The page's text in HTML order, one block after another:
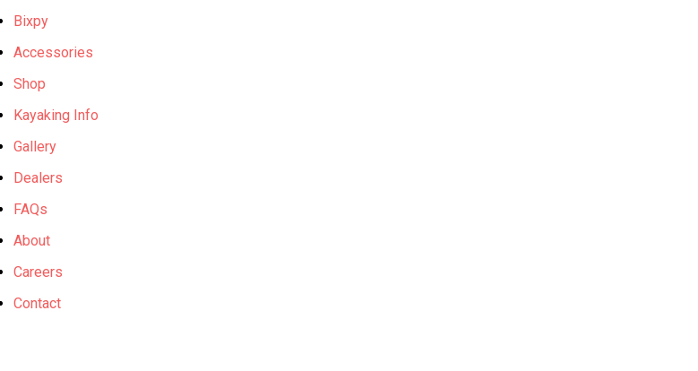
Bixpy
Accessories
Shop
Kayaking Info
Gallery
Dealers
FAQs
About
Careers
Contact